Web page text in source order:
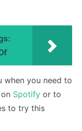
when you need to
Spotify or to
to try this